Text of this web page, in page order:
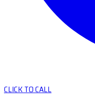
CLICK TO CALL